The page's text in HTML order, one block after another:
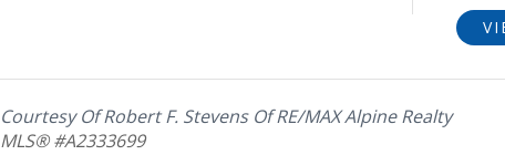
Courtesy Of Robert F. Stevens Of RE/MAX Alpine Realty
MLS® #A2333699